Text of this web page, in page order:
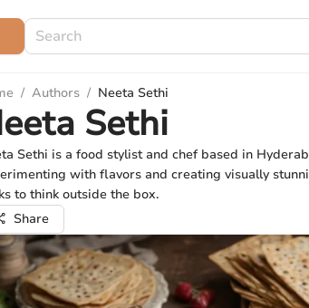
/ Authors / Neeta Sethi
Sethi
Sethi is a food stylist and chef based in
with flavors and creating visually
to think outside the box.
Share